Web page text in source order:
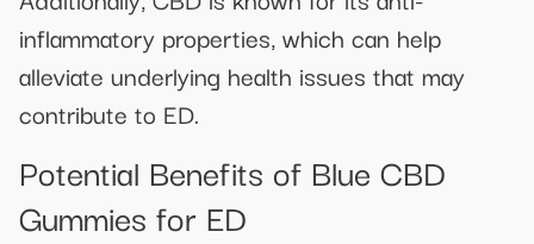
inflammatory properties, which can help
alleviate underlying health issues that may
contribute to ED.
Potential Benefits of Blue CBD
Gummies for ED